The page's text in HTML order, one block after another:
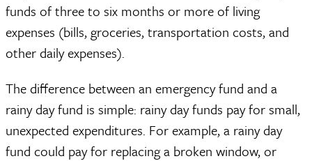
funds of three to six months or more of living
expenses (bills, groceries, transportation costs, and
other daily expenses).
The difference between an emergency fund and a
rainy day fund is simple: rainy day funds pay for small,
unexpected expenditures. For example, a rainy day
fund could pay for replacing a broken window, or